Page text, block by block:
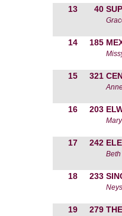
13 40
14 185
15 321
16 203
17 242
Beth
18 233
19 279